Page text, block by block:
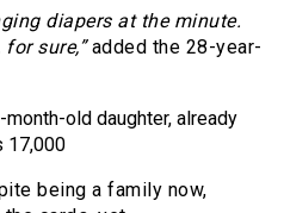
diapers at the minute.
for sure,”added the 28-year-
being a family now,